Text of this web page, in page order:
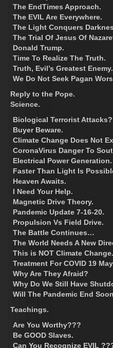
The EndTimes Approach.
The EVIL Are Everywhere.
The Light Conquers
The Trial Of Jesus Of
Donald Trump.
Time To Realize The Truth.
Truth, Evil’s Greatest Enemy.
We Do Not Seek Pagan
Reply to the Pope.
Science.
Biological Terrorist Attacks?
Buyer Beware.
Climate Change Does Not
CoronaVirus Danger To
Electrical Power Generation.
Faster Than Light Is
Heaven Awaits.
I Need Your Help.
Magnetic Drive Theory.
Pandemic Update 7-16-20.
Propulsion Vs Field Drive.
The Battle Continues…
The World Needs A New
This is NOT Climate Change.
Treatment For COVID 19
Why Are They Afraid?
Why Do We Still Have
Will The Pandemic End
Teachings.
Are You Worthy???
Be GOOD Slaves.
Can You Recognize EVIL